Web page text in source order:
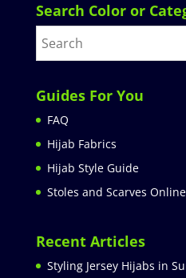
Search Color or
Guides For You
FAQ
Hijab Fabrics
Hijab Style Guide
Stoles and Scarves Online
Recent Articles
Styling Jersey Hijabs in